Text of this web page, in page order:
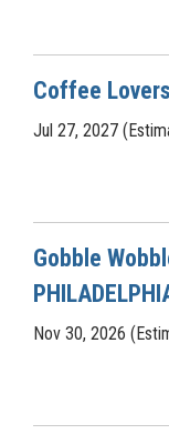
Coffee
Jul 27, 2027
Gobble
Nov 30, 2026